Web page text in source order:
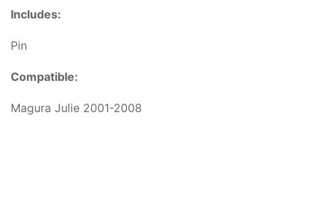
Includes:
Pin
Compatible:
Magura Julie 2001-2008